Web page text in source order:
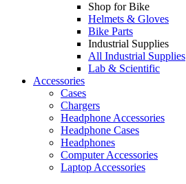
Shop for Bike
Helmets & Gloves
Bike Parts
Industrial Supplies
All Industrial Supplies
Lab & Scientific
Accessories
Cases
Chargers
Headphone Accessories
Headphone Cases
Headphones
Computer Accessories
Laptop Accessories